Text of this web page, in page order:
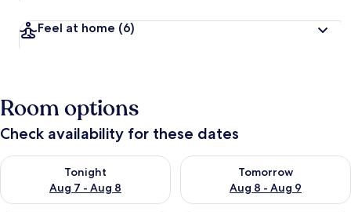
Feel at home (6)
Room options
Check availability for these dates
Tonight
Aug 7 - Aug 8
Check availability for tonight Aug 7 - Aug 8
Tomorrow
Aug 8 - Aug 9
Check availability for